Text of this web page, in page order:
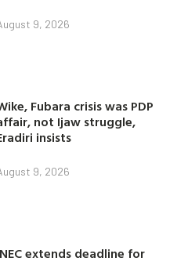
9, 2026
Fubara crisis was PDP
not Ijaw struggle,
insists
9, 2026
extends deadline for